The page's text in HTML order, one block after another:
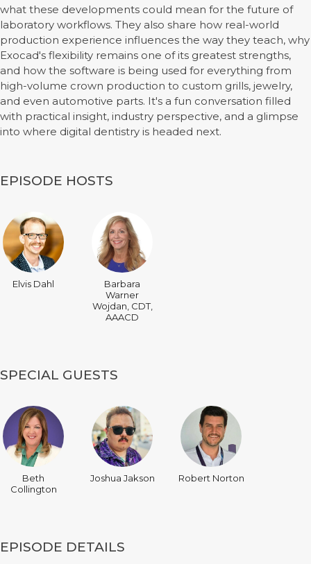
what these developments could mean for the future of
laboratory workflows. They also share how real-world
production experience influences the way they teach, why
Exocad's flexibility remains one of its greatest strengths,
and how the software is being used for everything from
high-volume crown production to custom grills, jewelry,
and even automotive parts. It's a fun conversation filled
with practical insight, industry perspective, and a glimpse
into where digital dentistry is headed next.
EPISODE HOSTS
Elvis Dahl
Barbara
Warner
Wojdan, CDT,
AAACD
SPECIAL GUESTS
Beth
Collington
Joshua Jakson Robert Norton
EPISODE DETAILS